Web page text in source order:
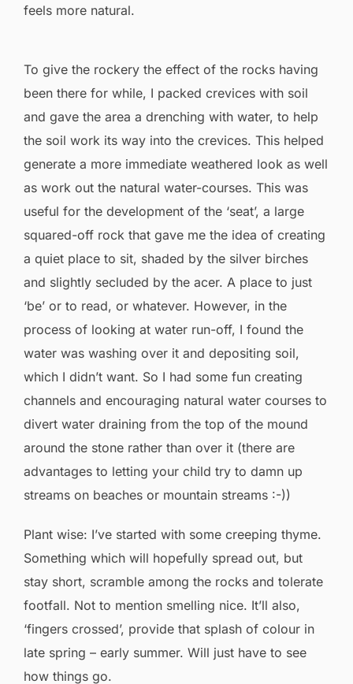
feels more natural.
To give the rockery the effect of the rocks having
been there for while, I packed crevices with soil
and gave the area a drenching with water, to help
the soil work its way into the crevices. This helped
generate a more immediate weathered look as well
as work out the natural water-courses. This was
useful for the development of the ‘seat’, a large
squared-off rock that gave me the idea of creating
a quiet place to sit, shaded by the silver birches
and slightly secluded by the acer. A place to just
‘be’ or to read, or whatever. However, in the
process of looking at water run-off, I found the
water was washing over it and depositing soil,
which I didn’t want. So I had some fun creating
channels and encouraging natural water courses to
divert water draining from the top of the mound
around the stone rather than over it (there are
advantages to letting your child try to damn up
streams on beaches or mountain streams :-))
Plant wise: I’ve started with some creeping thyme.
Something which will hopefully spread out, but
stay short, scramble among the rocks and tolerate
footfall. Not to mention smelling nice. It’ll also,
‘fingers crossed’, provide that splash of colour in
late spring – early summer. Will just have to see
how things go.